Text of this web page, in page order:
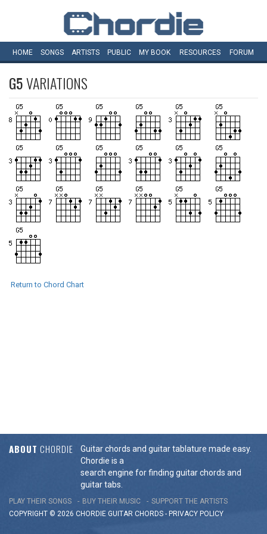
HOME SONGS ARTISTS PUBLIC MY BOOK RESOURCES FORUM
G5VARIATIONS
Return to Chord Chart
ABOUT CHORDIE
Guitar chords and guitar tablature made easy.
Chordie is a
search engine for finding guitar chords and
guitar tabs.
PLAY THEIR SONGS BUY THEIR MUSIC
SUPPORT THE ARTISTS
COPYRIGHT © 2026 CHORDIE GUITAR CHORDS - PRIVACY POLICY